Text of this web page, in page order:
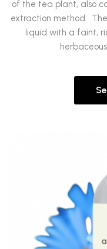
of the tea plant, also
extraction method.
liquid with a faint,